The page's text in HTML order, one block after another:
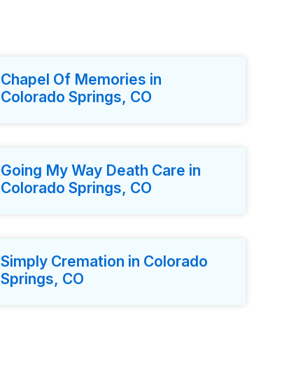
Chapel Of Memories in
Colorado Springs, CO
Going My Way Death Care in
Colorado Springs, CO
Simply Cremation in Colorado
Springs, CO